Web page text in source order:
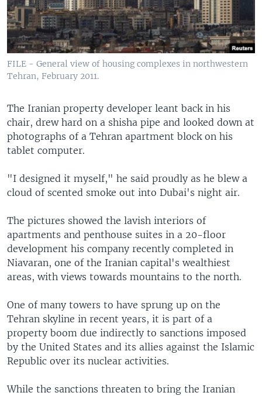
FILE - General view of housing complexes in northwestern
Tehran, February 2011.
The Iranian property developer leant back in his
chair, drew hard on a shisha pipe and looked down at
photographs of a Tehran apartment block on his
tablet computer.
"I designed it myself," he said proudly as he blew a
cloud of scented smoke out into Dubai's night air.
The pictures showed the lavish interiors of
apartments and penthouse suites in a 20-floor
development his company recently completed in
Niavaran, one of the Iranian capital's wealthiest
areas, with views towards mountains to the north.
One of many towers to have sprung up on the
Tehran skyline in recent years, it is part of a
property boom due indirectly to sanctions imposed
by the United States and its allies against the Islamic
Republic over its nuclear activities.
While the sanctions threaten to bring the Iranian